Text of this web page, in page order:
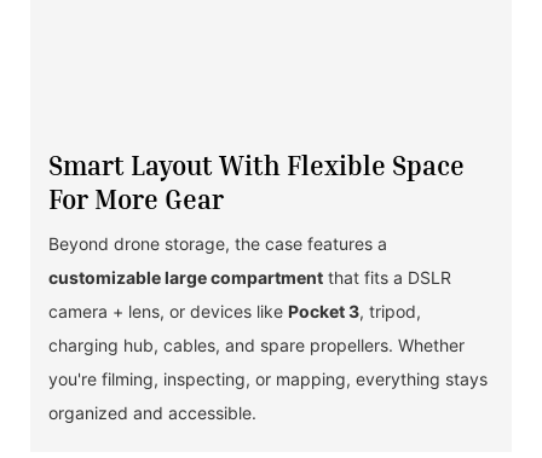
Smart Layout With Flexible Space
For More Gear
Beyond drone storage, the case features a
customizable large compartment that fits a DSLR
camera + lens, or devices like Pocket 3, tripod,
charging hub, cables, and spare propellers. Whether
you're filming, inspecting, or mapping, everything stays
organized and accessible.